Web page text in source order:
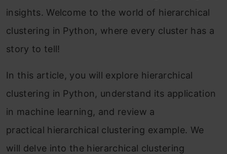
insights. Welcome to the world of hierarchical
clustering in Python, where every cluster has a
story to tell!
In this article, you will explore hierarchical
clustering in Python, understand its application
in machine learning, and review a
practical hierarchical clustering example. We
will delve into the hierarchical clustering